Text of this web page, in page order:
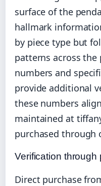
surface of the
hallmark
by piece type but
patterns across the
numbers and
provide additional
these numbers
maintained at
purchased through
Verification through
Direct purchase